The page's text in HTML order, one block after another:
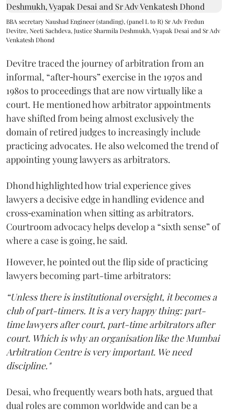
BBA secretary Naushad Engineer (standing), (panel L to R) Sr Adv Fredun
Devitre, Neeti Sachdeva, Justice Sharmila Deshmukh, Vyapak Desai and Sr Adv
Venkatesh Dhond
Devitre traced the journey of arbitration from an
informal, “after‑hours” exercise in the 1970s and
1980s to proceedings that are now virtually like a
court. He mentioned how arbitrator appointments
have shifted from being almost exclusively the
domain of retired judges to increasingly include
practicing advocates. He also welcomed the trend of
appointing young lawyers as arbitrators.
Dhond highlighted how trial experience gives
lawyers a decisive edge in handling evidence and
cross‑examination when sitting as arbitrators.
Courtroom advocacy helps develop a “sixth sense” of
where a case is going, he said.
However, he pointed out the flip side of practicing
lawyers becoming part-time arbitrators:
“Unless there is institutional oversight, it becomes a
club of part-timers. It is a very happy thing: part-
time lawyers after court, part-time arbitrators after
court. Which is why an organisation like the Mumbai
Arbitration Centre is very important. We need
discipline."
Desai, who frequently wears both hats, argued that
dual roles are common worldwide and can be a